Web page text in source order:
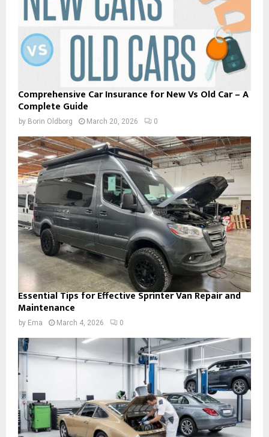
Comprehensive Car Insurance for New Vs Old Car – A
Complete Guide
by Borin Oldborg March 20, 2026 0
Essential Tips for Effective Sprinter Van Repair and
Maintenance
by Ema March 4, 2026 0